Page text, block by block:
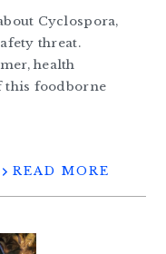
Cyclospora,
threat.
health
this foodborne
READ MORE